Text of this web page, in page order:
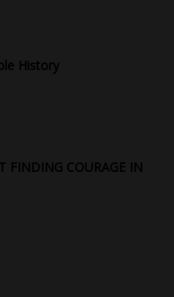
History
FINDING COURAGE IN